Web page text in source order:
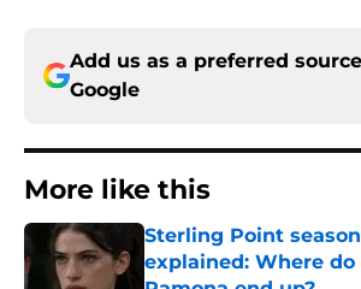
Add us as a preferred
Google
More like this
Sterling Point
explained: Where do